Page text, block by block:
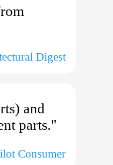
Digest
and
parts."
Consumer